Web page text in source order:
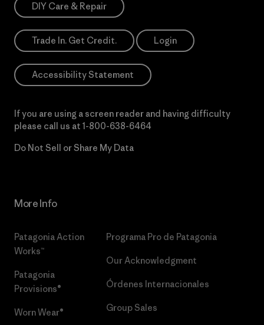
DIY Care & Repair
Trade In. Get Credit. Login
Accessibility Statement
If you are using a screen reader and having difficulty
please call us at 1-800-638-6464
Do Not Sell or Share My Data
More Info
Patagonia Action
Works™
Patagonia
Provisions®
Worn Wear®
Programa Pro de Patagonia
Our Acknowledgment
Órdenes Internacionales
Group Sales